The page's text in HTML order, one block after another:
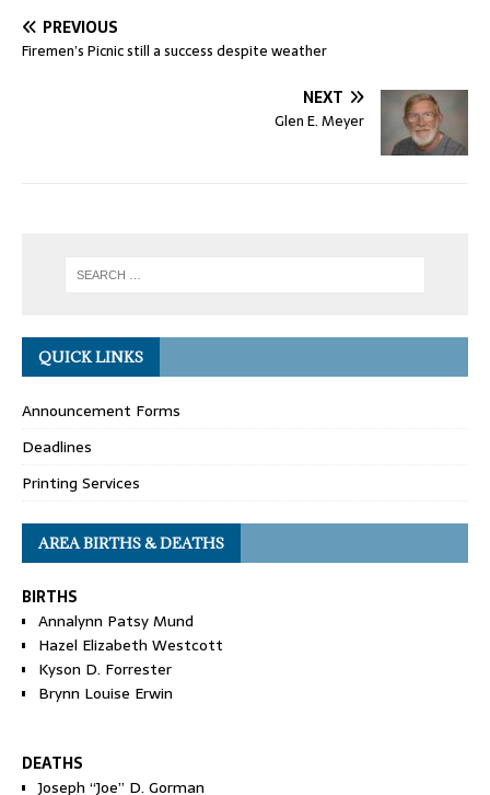
PREVIOUS
Firemen’s Picnic still a success despite weather
NEXT
Glen E. Meyer
QUICK LINKS
Announcement Forms
Deadlines
Printing Services
AREA BIRTHS & DEATHS
BIRTHS
Annalynn Patsy Mund
Hazel Elizabeth Westcott
Kyson D. Forrester
Brynn Louise Erwin
DEATHS
Joseph “Joe” D. Gorman